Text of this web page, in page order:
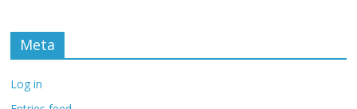
Meta
Log in